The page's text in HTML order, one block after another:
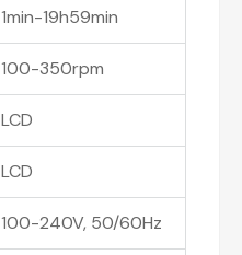
1min-19h59min
100-350rpm
LCD
LCD
100-240V, 50/60Hz